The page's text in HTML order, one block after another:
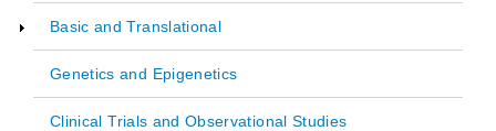
Main
navigation
Basic and Translational
Genetics and Epigenetics
Clinical Trials and Observational Studies